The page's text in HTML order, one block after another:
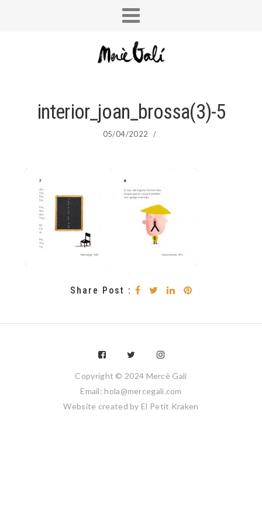
interior_joan_brossa(3)-5
05/04/2022 /
Share Post :
Copyright © 2024 Mercè Galí
Email: hola@mercegali.com
Website created by El Petit Kraken